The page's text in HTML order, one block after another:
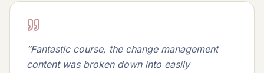
“Fantastic course, the change management
content was broken down into easily